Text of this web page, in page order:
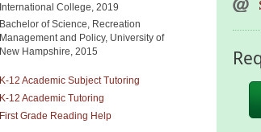
International College, 2019
Bachelor of Science, Recreation
Management and Policy, University of
New Hampshire, 2015
K-12 Academic Subject Tutoring
K-12 Academic Tutoring
First Grade Reading Help